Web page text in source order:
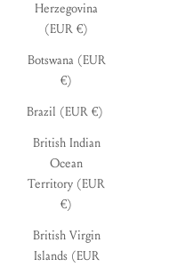
Herzegovina
(EUR €)
Botswana (EUR
€)
Brazil (EUR €)
British Indian
Ocean
Territory (EUR
€)
British Virgin
Islands (EUR